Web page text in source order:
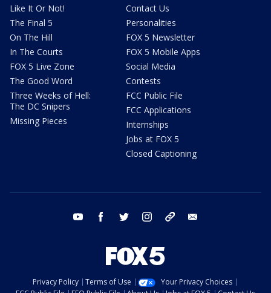
Like It Or Not!
The Final 5
On The Hill
In The Courts
FOX 5 Live Zone
The Good Word
Three Weeks of Hell:
The DC Snipers
Missing Pieces
Contact Us
Personalities
FOX 5 Newsletter
FOX 5 Mobile Apps
Social Media
Contests
FCC Public File
FCC Applications
Internships
Jobs at FOX 5
Closed Captioning
youtube facebook twitter instagram tiktok
Privacy Policy Terms of Use
Your Privacy Choices